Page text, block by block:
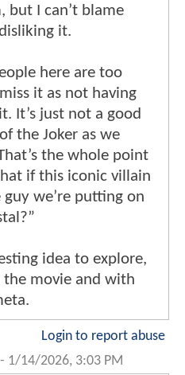
but I can’t blame
it.
here are too
it as not having
It’s just not a good
the Joker as we
the whole point
if this iconic villain
guy we’re putting on
idea to explore,
movie and with
Login to report abuse
- 1/14/2026, 3:03 PM